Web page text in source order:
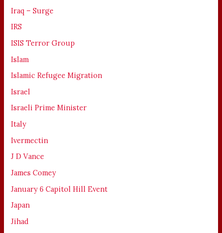
Iraq – Surge
IRS
ISIS Terror Group
Islam
Islamic Refugee Migration
Israel
Israeli Prime Minister
Italy
Ivermectin
J D Vance
James Comey
January 6 Capitol Hill Event
Japan
Jihad